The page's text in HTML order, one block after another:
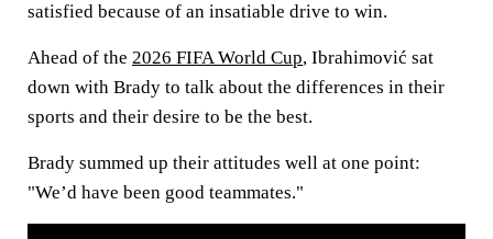
satisfied because of an insatiable drive to win.
Ahead of the 2026 FIFA World Cup, Ibrahimović sat
down with Brady to talk about the differences in their
sports and their desire to be the best.
Brady summed up their attitudes well at one point:
"We’d have been good teammates."